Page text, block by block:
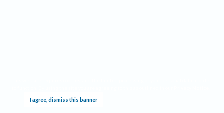
I agree, dismiss this banner